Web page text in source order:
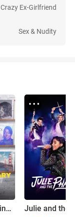
Crazy Ex-Girlfriend
Sex & Nudity
Zoey's Extraordinary Playlist